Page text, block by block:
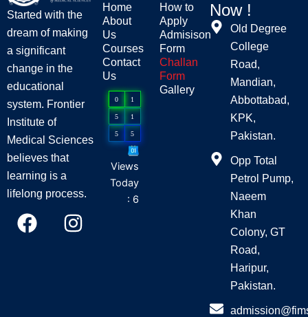
Started with the
dream of making
a significant
change in the
educational
system. Frontier
Institute of
Medical Sciences
believes that
learning is a
lifelong process.
F
a
I
n
Home
About
Us
Courses
Contact
Us
0 1
5 1
5 5
Views
Today
: 6
How to
Apply
Admisison
Form
Challan
Form
Gallery
Now !
Old Degree
College
Road,
Mandian,
Abbottabad,
KPK,
Pakistan.
Opp Total
Petrol Pump,
Naeem
Khan
Colony, GT
Road,
Haripur,
Pakistan.